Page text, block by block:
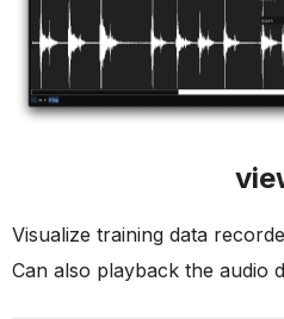
Visualize training data
Can also playback the audio